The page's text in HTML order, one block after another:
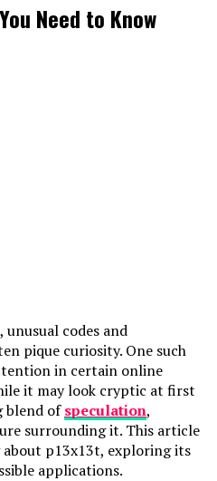
Need to Know
codes and
pique curiosity. One such
in certain online
it may look cryptic at first
blend ofspeculation,
surrounding it. This article
p13x13t, exploring its
applications.